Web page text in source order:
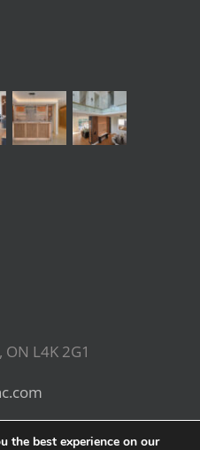
L4K 2G1
the best experience on our